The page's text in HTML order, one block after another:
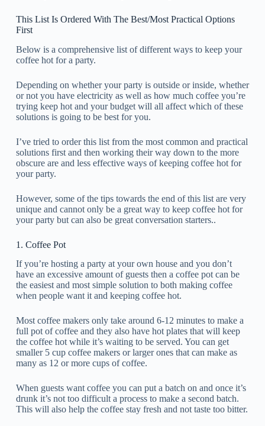
This List Is Ordered With The Best/Most Practical Options
First
Below is a comprehensive list of different ways to keep your
coffee hot for a party.
Depending on whether your party is outside or inside, whether
or not you have electricity as well as how much coffee you’re
trying keep hot and your budget will all affect which of these
solutions is going to be best for you.
I’ve tried to order this list from the most common and practical
solutions first and then working their way down to the more
obscure are and less effective ways of keeping coffee hot for
your party.
However, some of the tips towards the end of this list are very
unique and cannot only be a great way to keep coffee hot for
your party but can also be great conversation starters..
1. Coffee Pot
If you’re hosting a party at your own house and you don’t
have an excessive amount of guests then a coffee pot can be
the easiest and most simple solution to both making coffee
when people want it and keeping coffee hot.
Most coffee makers only take around 6-12 minutes to make a
full pot of coffee and they also have hot plates that will keep
the coffee hot while it’s waiting to be served. You can get
smaller 5 cup coffee makers or larger ones that can make as
many as 12 or more cups of coffee.
When guests want coffee you can put a batch on and once it’s
drunk it’s not too difficult a process to make a second batch.
This will also help the coffee stay fresh and not taste too bitter.